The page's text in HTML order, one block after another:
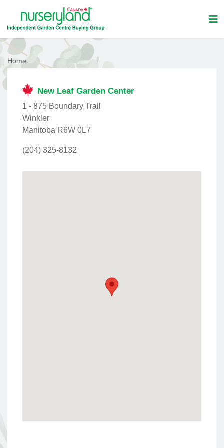
Home
New Leaf Garden Center
1 - 875 Boundary Trail
Winkler
Manitoba R6W 0L7
(204) 325-8132